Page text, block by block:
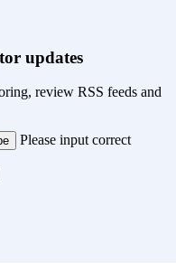
updates
review RSS feeds and
Please input correct